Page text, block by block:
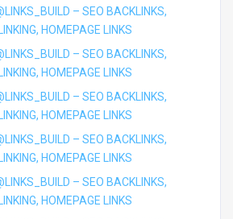
– SEO BACKLINKS,
HOMEPAGE LINKS
– SEO BACKLINKS,
HOMEPAGE LINKS
– SEO BACKLINKS,
HOMEPAGE LINKS
– SEO BACKLINKS,
HOMEPAGE LINKS
– SEO BACKLINKS,
HOMEPAGE LINKS